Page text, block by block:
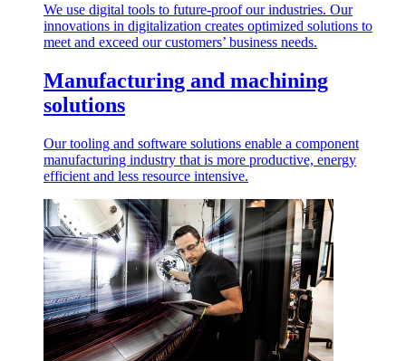
We use digital tools to future-proof our industries. Our
innovations in digitalization creates optimized solutions to
meet and exceed our customers’ business needs.
Manufacturing and machining
solutions
Our tooling and software solutions enable a component
manufacturing industry that is more productive, energy
efficient and less resource intensive.